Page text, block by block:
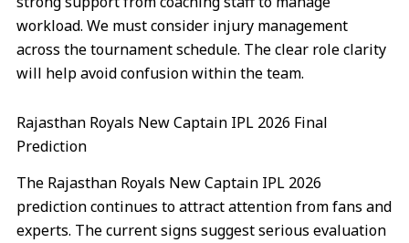
workload. We must consider injury management
across the tournament schedule. The clear role clarity
will help avoid confusion within the team.
Rajasthan Royals New Captain IPL 2026 Final
Prediction
The Rajasthan Royals New Captain IPL 2026
prediction continues to attract attention from fans and
experts. The current signs suggest serious evaluation